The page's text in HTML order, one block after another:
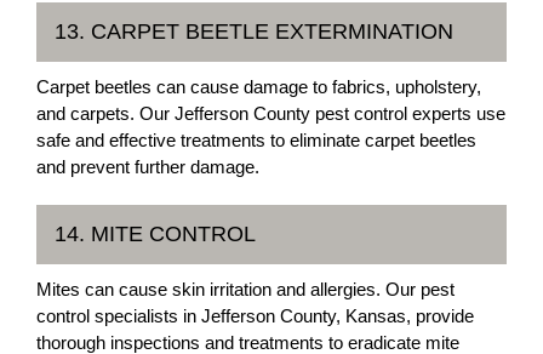
13. CARPET BEETLE EXTERMINATION
Carpet beetles can cause damage to fabrics, upholstery,
and carpets. Our Jefferson County pest control experts use
safe and effective treatments to eliminate carpet beetles
and prevent further damage.
14. MITE CONTROL
Mites can cause skin irritation and allergies. Our pest
control specialists in Jefferson County, Kansas, provide
thorough inspections and treatments to eradicate mite